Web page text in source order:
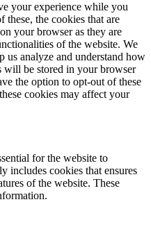
your experience while you
these, the cookies that are
your browser as they are
of the website. We
us analyze and understand how
will be stored in your browser
the option to opt-out of these
cookies may affect your
for the website to
includes cookies that ensures
of the website. These